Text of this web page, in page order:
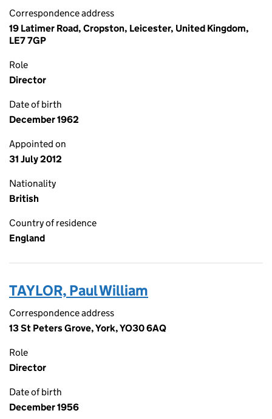
Correspondence address
19 Latimer Road, Cropston, Leicester, United Kingdom,
LE7 7GP
Role
Director
Date of birth
December 1962
Appointed on
31 July 2012
Nationality
British
Country of residence
England
TAYLOR, Paul William
Correspondence address
13 St Peters Grove, York, YO30 6AQ
Role
Director
Date of birth
December 1956